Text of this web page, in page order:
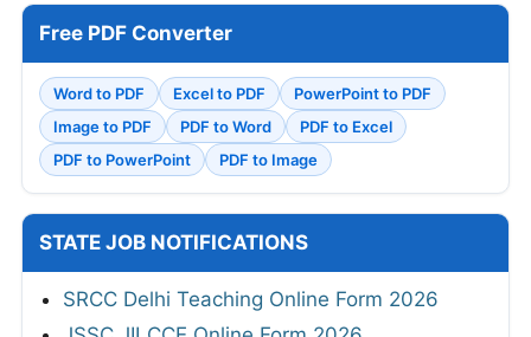
Free PDF Converter
Word to PDF Excel to PDF
PowerPoint to PDF
Image to PDF
PDF to Word
PDF to Excel
PDF to PowerPoint
PDF to Image
STATE JOB NOTIFICATIONS
SRCC Delhi Teaching Online Form 2026